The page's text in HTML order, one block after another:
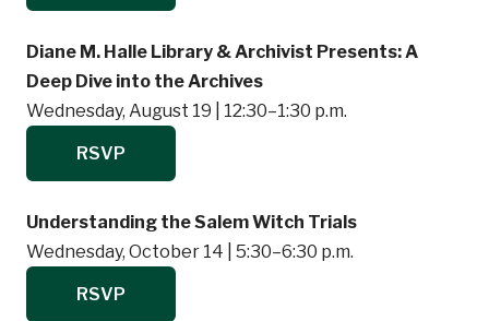
Diane M. Halle Library & Archivist Presents: A
Deep Dive into the Archives
Wednesday, August 19 | 12:30–1:30 p.m.
RSVP
Understanding the Salem Witch Trials
Wednesday, October 14 | 5:30–6:30 p.m.
RSVP